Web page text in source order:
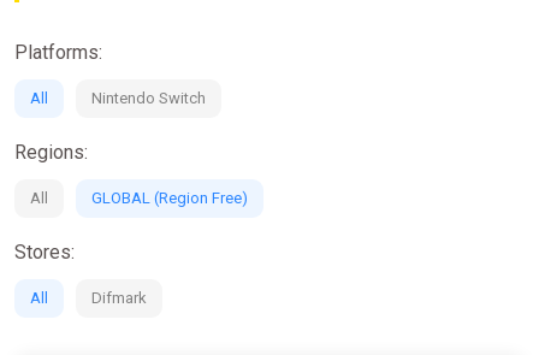
Platforms:
All Nintendo Switch
Regions:
All GLOBAL (Region Free)
Stores:
All Difmark